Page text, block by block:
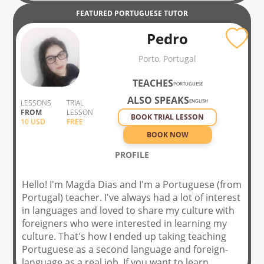
FEATURED PORTUGUESE TUTOR
LESSONS
FROM
10 USD
TRIAL
LESSON
FREE
Pedro
Porto, Portugal
TEACHESPORTUGUESE
ALSO SPEAKSENGLISH
BOOK TRIAL LESSON
BOOK NOW
PROFILE
Hello! I'm Magda Dias and I'm a Portuguese (from
Portugal) teacher. I've always had a lot of interest
in languages and loved to share my culture with
foreigners who were interested in learning my
culture. That's how I ended up taking teaching
Portuguese as a second language and foreign-